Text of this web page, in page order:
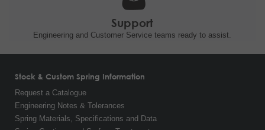
Support
Engineering and Customer Service teams ready to assist.
Stock & Custom Spring Information
Request a Catalogue
Engineering Notes & Tolerances
Spring Materials, Specifications and Data